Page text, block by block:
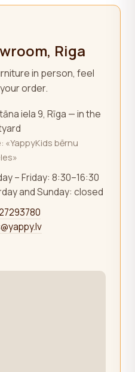
Riga
in person, feel
order.
iela 9, Rīga — in the
«YappyKids bērnu
– Friday: 8:30–16:30
and Sunday: closed